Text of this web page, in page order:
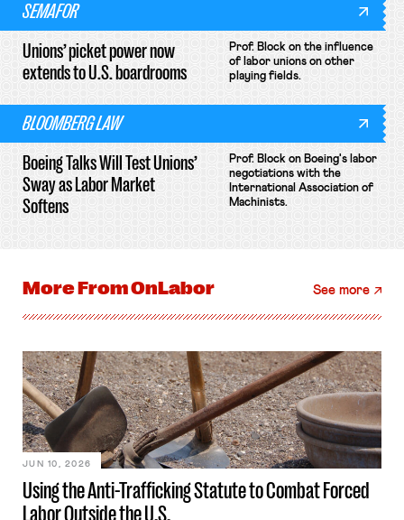
SEMAFOR
Unions’ picket power now
extends to U.S. boardrooms
Prof. Block on the influence
of labor unions on other
playing fields.
BLOOMBERG LAW
Boeing Talks Will Test Unions’
Sway as Labor Market
Softens
Prof. Block on Boeing's labor
negotiations with the
International Association of
Machinists.
More FromOnLabor See more
Using the Anti-Trafficking Statute to Combat Forced
Labor Outside the U.S.
JUN 10, 2026